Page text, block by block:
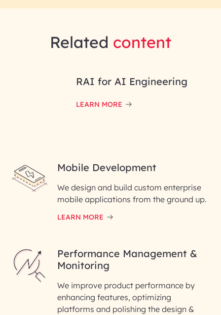
Related content
RAI for AI Engineering
LEARN MORE
Mobile Development
We design and build custom enterprise
mobile applications from the ground up.
LEARN MORE
Performance Management &
Monitoring
We improve product performance by
enhancing features, optimizing
platforms and polishing the design &